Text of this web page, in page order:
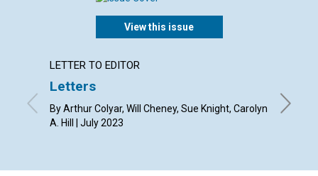
View this issue
LETTER TO EDITOR
Letters
By Arthur Colyar, Will Cheney, Sue Knight, Carolyn
A. Hill | July 2023
By